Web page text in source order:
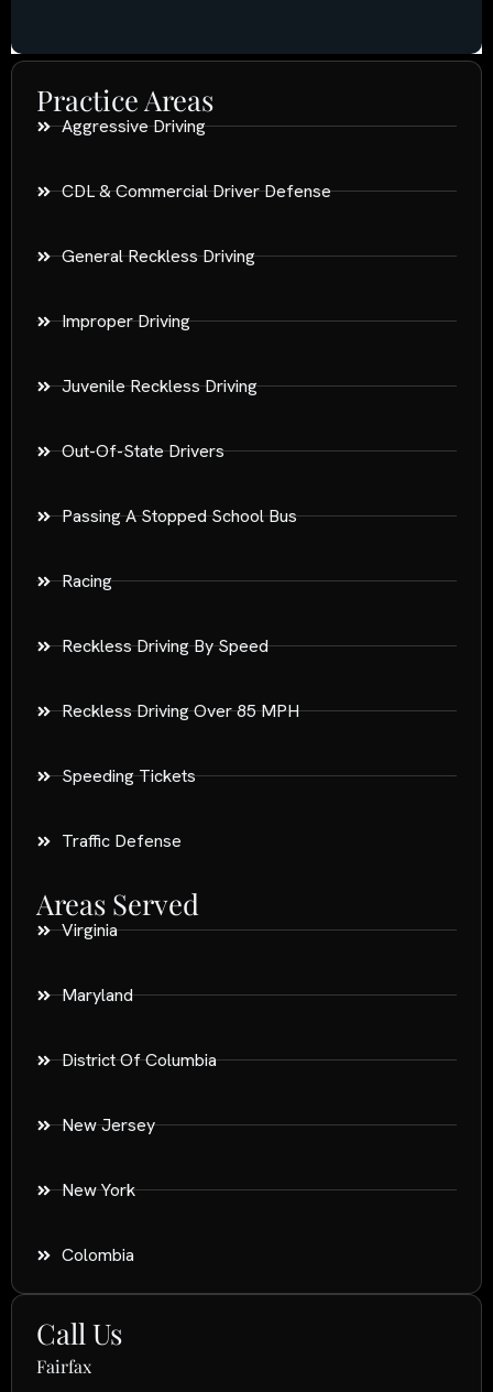
Practice Areas
Aggressive Driving
CDL & Commercial Driver Defense
General Reckless Driving
Improper Driving
Juvenile Reckless Driving
Out-Of-State Drivers
Passing A Stopped School Bus
Racing
Reckless Driving By Speed
Reckless Driving Over 85 MPH
Speeding Tickets
Traffic Defense
Areas Served
Virginia
Maryland
District Of Columbia
New Jersey
New York
Colombia
Call Us
Fairfax